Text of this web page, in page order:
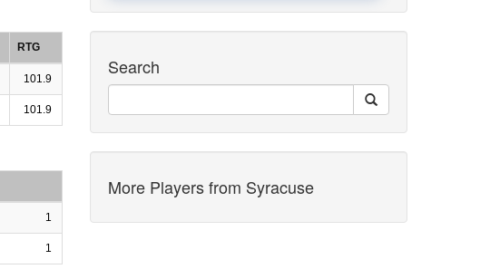
RTG
101.9
101.9
1
1
Search
More Players from Syracuse